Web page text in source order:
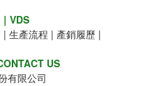
VDS
| 生產流程 | 產銷履歷 |
US
有限公司